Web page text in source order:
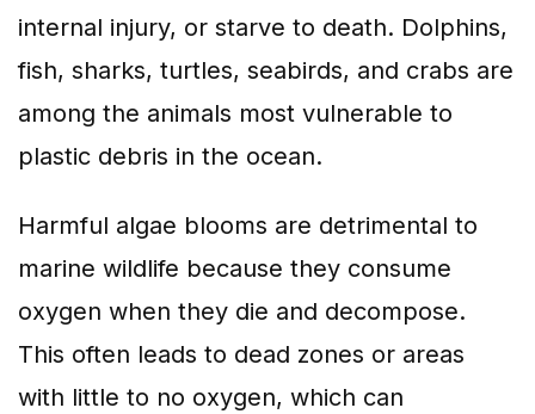
internal injury, or starve to death. Dolphins,
fish, sharks, turtles, seabirds, and crabs are
among the animals most vulnerable to
plastic debris in the ocean.
Harmful algae blooms are detrimental to
marine wildlife because they consume
oxygen when they die and decompose.
This often leads to dead zones or areas
with little to no oxygen, which can